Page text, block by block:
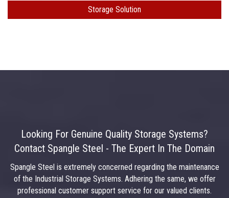
Storage Solution
Looking For Genuine Quality Storage Systems?
Contact Spangle Steel - The Expert In The Domain
Spangle Steel is extremely concerned regarding the maintenance
of the Industrial Storage Systems. Adhering the same, we offer
professional customer support service for our valued clients.